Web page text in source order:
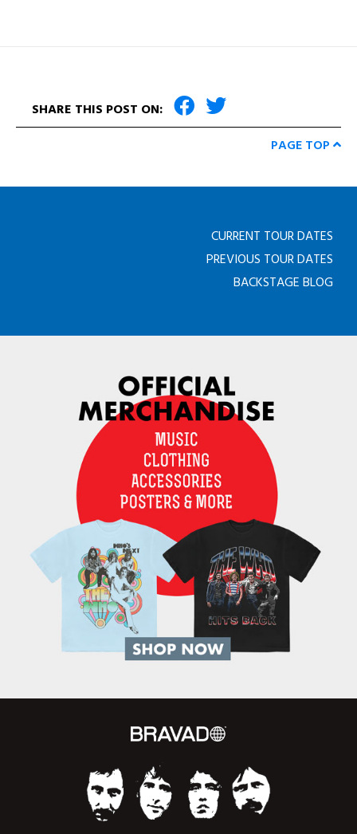
SHARE THIS POST ON:
PAGE TOP
CURRENT TOUR DATES
PREVIOUS TOUR DATES
BACKSTAGE BLOG